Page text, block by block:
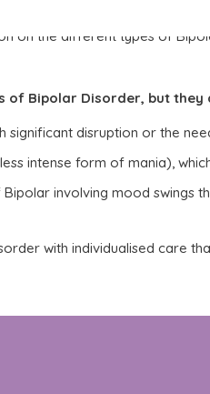
of Bipolar Disorder, but
disruption or the
intense form of mania),
involving mood swings
with individualised care